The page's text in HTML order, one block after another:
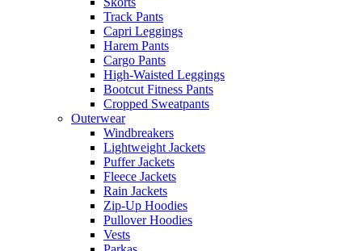
Track Pants
Capri Leggings
Harem Pants
Cargo Pants
High-Waisted Leggings
Bootcut Fitness Pants
Cropped Sweatpants
Outerwear
Windbreakers
Lightweight Jackets
Puffer Jackets
Fleece Jackets
Rain Jackets
Zip-Up Hoodies
Pullover Hoodies
Vests